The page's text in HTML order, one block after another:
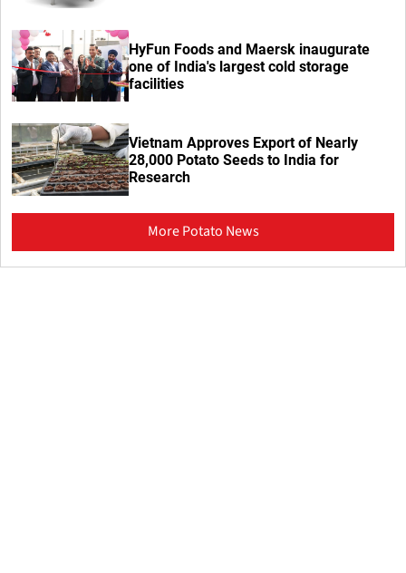
HyFun Foods and Maersk inaugurate
one of India's largest cold storage
facilities
Vietnam Approves Export of Nearly
28,000 Potato Seeds to India for
Research
More Potato News